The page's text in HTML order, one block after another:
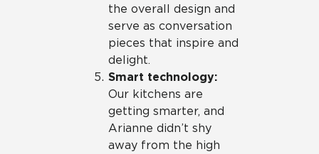
the overall design and
serve as conversation
pieces that inspire and
delight.
Smart technology:
Our kitchens are
getting smarter, and
Arianne didn’t shy
away from the high